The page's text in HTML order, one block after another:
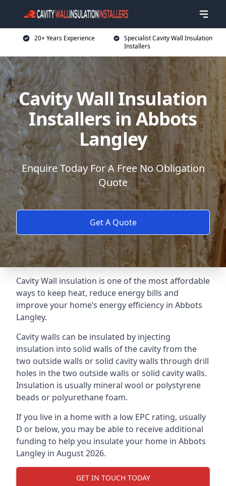
20+ Years Experience
Specialist Cavity Wall Insulation
Installers
Cavity Wall Insulation
Installers in Abbots
Langley
Enquire Today For A Free No Obligation
Quote
Get A Quote
Cavity Wall insulation is one of the most affordable
ways to keep heat, reduce energy bills and
improve your home’s energy efficiency in Abbots
Langley.
Cavity walls can be insulated by injecting
insulation into solid walls of the cavity from the
two outside walls or solid cavity walls through drill
holes in the two outside walls or solid cavity walls.
Insulation is usually mineral wool or polystyrene
beads or polyurethane foam.
If you live in a home with a low EPC rating, usually
D or below, you may be able to receive additional
funding to help you insulate your home in Abbots
Langley in August 2026.
GET IN TOUCH TODAY